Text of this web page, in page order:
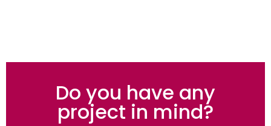
Do you have any
project in mind?